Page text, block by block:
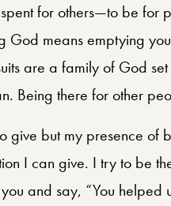
for others—to be for
God means emptying
are a family of God
Being there for other
give but my presence of
I can give. I try to be
and say, “You helped